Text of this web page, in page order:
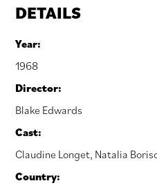
DETAILS
Year:
1968
Director:
Blake Edwards
Cast:
Claudine Longet, Natalia
Country: